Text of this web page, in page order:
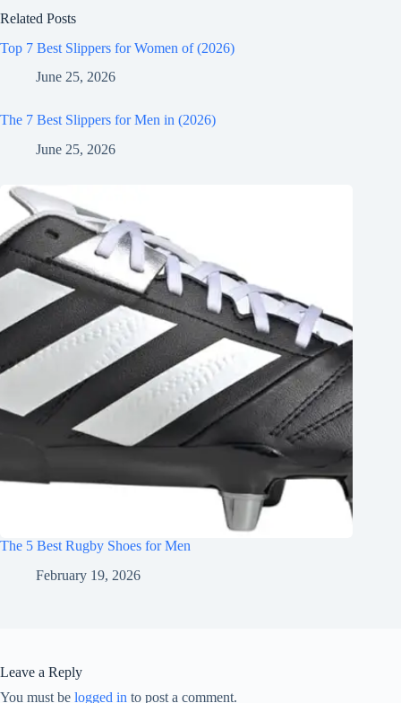
Related Posts
Top 7 Best Slippers for Women of (2026)
June 25, 2026
The 7 Best Slippers for Men in (2026)
June 25, 2026
The 5 Best Rugby Shoes for Men
February 19, 2026
Leave a Reply
You must be logged in to post a comment.